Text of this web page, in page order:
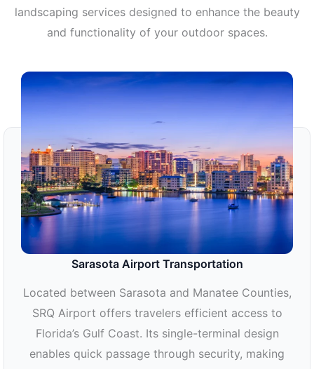
landscaping services designed to enhance the beauty
and functionality of your outdoor spaces.
Sarasota Airport Transportation
Located between Sarasota and Manatee Counties,
SRQ Airport offers travelers efficient access to
Florida’s Gulf Coast. Its single-terminal design
enables quick passage through security, making